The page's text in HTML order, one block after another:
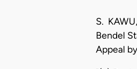
S.
Bendel
Appeal